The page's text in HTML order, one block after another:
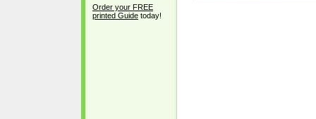
Order your FREE
printed Guide today!